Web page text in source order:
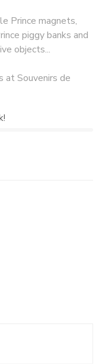
Prince magnets,
piggy banks and
objects...
at Souvenirs de